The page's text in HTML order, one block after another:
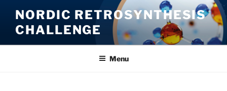
content
NORDIC RETROSYNTHESIS
CHALLENGE
Menu